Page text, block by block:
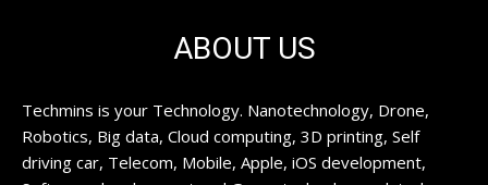
ABOUT US
Techmins is your Technology. Nanotechnology, Drone,
Robotics, Big data, Cloud computing, 3D printing, Self
driving car, Telecom, Mobile, Apple, iOS development,